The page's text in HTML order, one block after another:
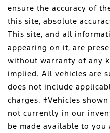
ensure the accuracy of
this site, absolute
This site, and all
appearing on it, are
without warranty of any
implied. All vehicles are
does not include
charges. ‡Vehicles
not currently in our
be made available to